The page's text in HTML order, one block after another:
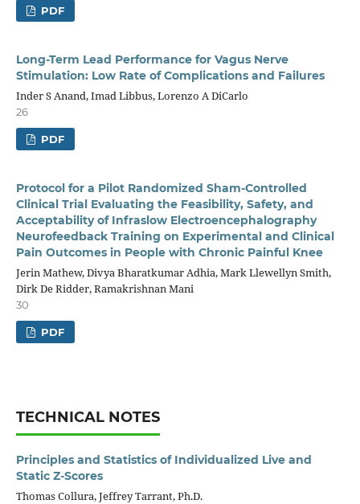
PDF
Long-Term Lead Performance for Vagus Nerve
Stimulation: Low Rate of Complications and Failures
Inder S Anand, Imad Libbus, Lorenzo A DiCarlo
26
PDF
Protocol for a Pilot Randomized Sham-Controlled
Clinical Trial Evaluating the Feasibility, Safety, and
Acceptability of Infraslow Electroencephalography
Neurofeedback Training on Experimental and Clinical
Pain Outcomes in People with Chronic Painful Knee
Jerin Mathew, Divya Bharatkumar Adhia, Mark Llewellyn Smith,
Dirk De Ridder, Ramakrishnan Mani
30
PDF
TECHNICAL NOTES
Principles and Statistics of Individualized Live and
Static Z-Scores
Thomas Collura, Jeffrey Tarrant, Ph.D.